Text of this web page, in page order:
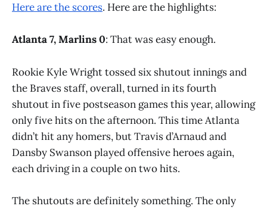
Here are the scores. Here are the highlights:
Atlanta 7, Marlins 0: That was easy enough.
Rookie Kyle Wright tossed six shutout innings and
the Braves staff, overall, turned in its fourth
shutout in five postseason games this year, allowing
only five hits on the afternoon. This time Atlanta
didn’t hit any homers, but Travis d’Arnaud and
Dansby Swanson played offensive heroes again,
each driving in a couple on two hits.
The shutouts are definitely something. The only